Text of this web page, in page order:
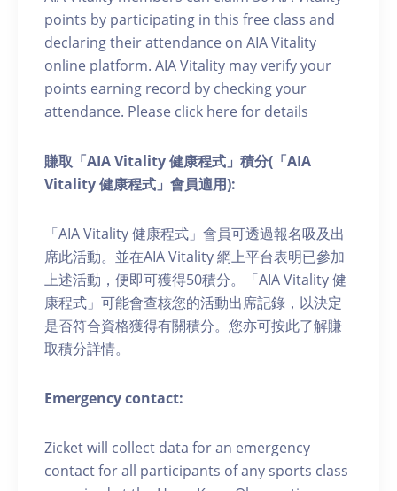
points by participating in this free class and
declaring their attendance on AIA Vitality
online platform. AIA Vitality may verify your
points earning record by checking your
attendance. Please click here for details
賺取「AIA Vitality 健康程式」積分(「AIA
Vitality 健康程式」會員適用):
「AIA Vitality 健康程式」會員可透過報名吸及出
席此活動。並在AIA Vitality 網上平台表明已參加
上述活動，便即可獲得50積分。「AIA Vitality 健
康程式」可能會查核您的活動出席記錄，以決定
是否符合資格獲得有關積分。您亦可按此了解賺
取積分詳情。
Emergency contact:
Zicket will collect data for an emergency
contact for all participants of any sports class